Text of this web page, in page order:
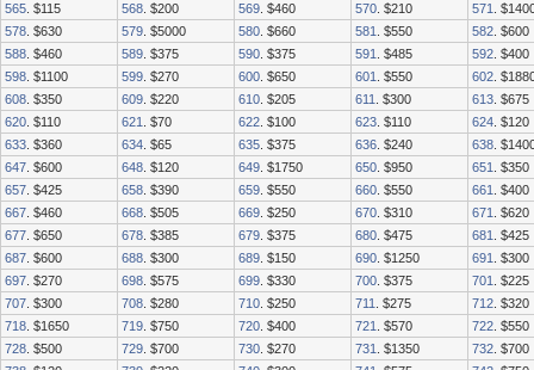
565 . $115 568 . $200 569 . $460 570 . $210 571
.
578 . $630 579 . $5000 580 . $660 581 . $550 582 . $600
588 . $460 589 . $375 590 . $375 591 . $485 592 . $400
598 . $1100 599 . $270 600 . $650 601 . $550 602 .
608 . $350 609 . $220 610 . $205 611 . $300 613 . $675
620 . $110 621 . $70 622 . $100 623 . $110 624 . $120
633 . $360 634 . $65 635 . $375 636 . $240 638 .
647 . $600 648 . $120 649 . $1750 650 . $950 651
. $350
657 . $425 658 . $390 659 . $550 660 . $550 661
. $400
667 . $460 668 . $505 669 . $250 670 . $310 671
. $620
677 . $650 678 . $385 679 . $375 680 . $475 681
. $425
687 . $600 688 . $300 689 . $150 690 . $1250 691
. $300
697 . $270 698 . $575 699 . $330 700 . $375 701
. $225
707 . $300 708 . $280 710 . $250 711 . $275 712 . $320
718 . $1650 719 . $750 720 . $400 721 . $570 722 . $550
728 . $500 729 . $700 730 . $270 731 . $1350 732 . $700